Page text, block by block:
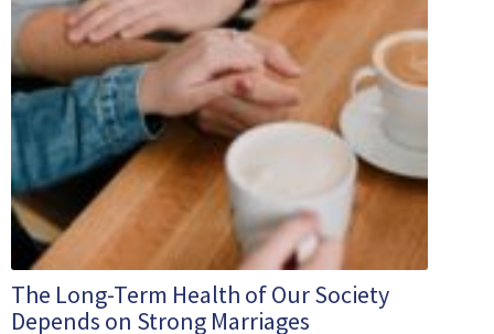
The Long-Term Health of Our Society
Depends on Strong Marriages